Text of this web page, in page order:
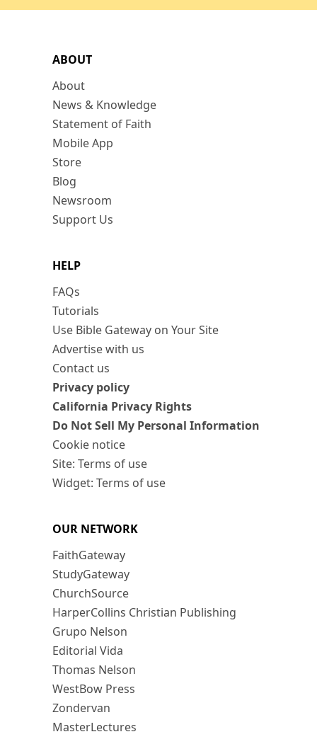
ABOUT
About
News & Knowledge
Statement of Faith
Mobile App
Store
Blog
Newsroom
Support Us
HELP
FAQs
Tutorials
Use Bible Gateway on Your Site
Advertise with us
Contact us
Privacy policy
California Privacy Rights
Do Not Sell My Personal Information
Cookie notice
Site: Terms of use
Widget: Terms of use
OUR NETWORK
FaithGateway
StudyGateway
ChurchSource
HarperCollins Christian Publishing
Grupo Nelson
Editorial Vida
Thomas Nelson
WestBow Press
Zondervan
MasterLectures